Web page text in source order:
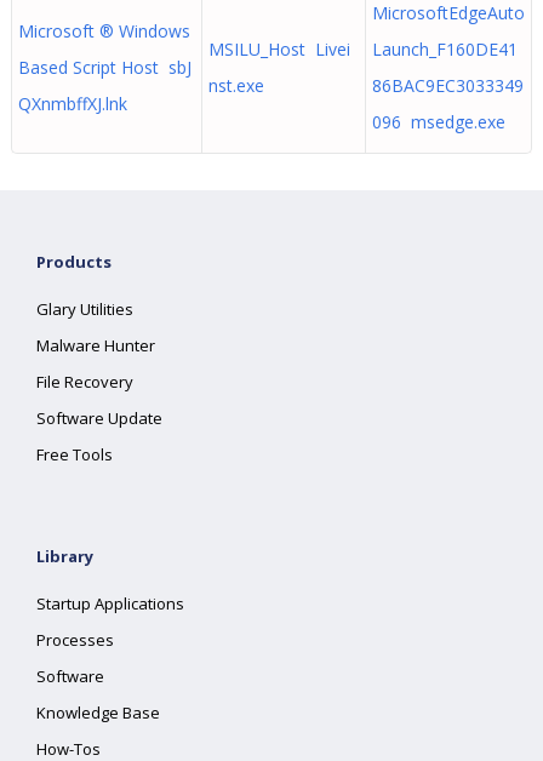
Microsoft ® Windows
Based Script Host sbJ
QXnmbffXJ.lnk
MSILU_Host Livei
nst.exe
MicrosoftEdgeAuto
Launch_F160DE41
86BAC9EC3033349
096 msedge.exe
Products
Glary Utilities
Malware Hunter
File Recovery
Software Update
Free Tools
Library
Startup Applications
Processes
Software
Knowledge Base
How-Tos